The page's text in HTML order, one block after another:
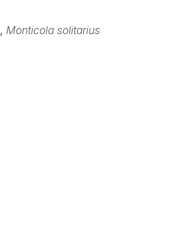
, Monticola solitarius